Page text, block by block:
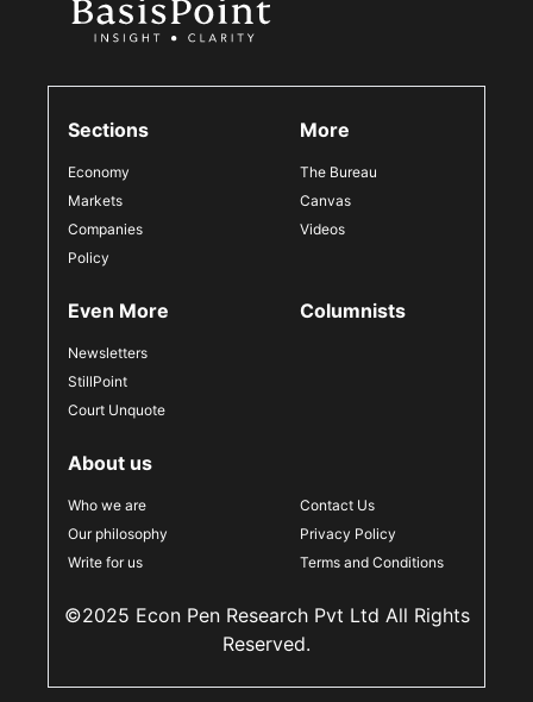
Sections
Economy
Markets
Companies
Policy
More
The Bureau
Canvas
Videos
Even More
Newsletters
StillPoint
Court Unquote
Columnists
About us
Who we are
Our philosophy
Write for us
Contact Us
Privacy Policy
Terms and Conditions
©2025 Econ Pen Research Pvt Ltd All Rights
Reserved.